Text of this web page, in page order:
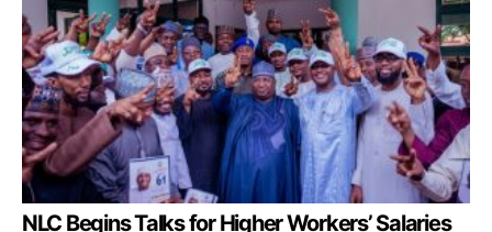
NLC Begins Talks for Higher Workers’ Salaries